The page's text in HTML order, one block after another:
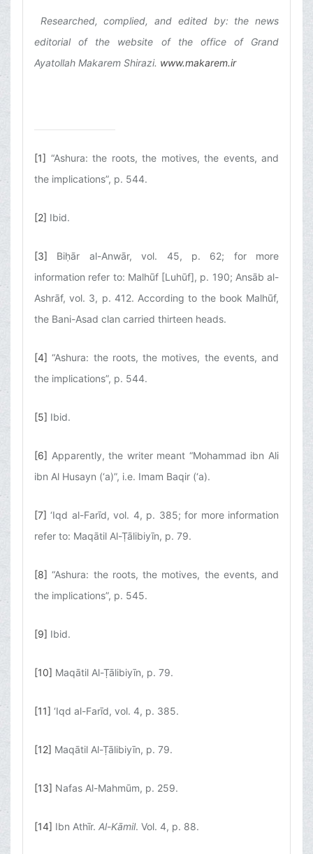
Researched, complied, and edited by: the news
editorial of the website of the office of Grand
Ayatollah Makarem Shirazi. www.makarem.ir
[1] “Ashura: the roots, the motives, the events, and
the implications”, p. 544.
[2] Ibid.
[3] Biḥār al-Anwār, vol. 45, p. 62; for more
information refer to: Malhūf [Luhūf], p. 190; Ansāb al-
Ashrāf, vol. 3, p. 412. According to the book Malhūf,
the Bani-Asad clan carried thirteen heads.
[4] “Ashura: the roots, the motives, the events, and
the implications”, p. 544.
[5] Ibid.
[6] Apparently, the writer meant “Mohammad ibn Ali
ibn Al Husayn (‘a)”, i.e. Imam Baqir (‘a).
[7] ‘Iqd al-Farīd, vol. 4, p. 385; for more information
refer to: Maqātil Al-Ṭālibiyīn, p. 79.
[8] “Ashura: the roots, the motives, the events, and
the implications”, p. 545.
[9] Ibid.
[10] Maqātil Al-Ṭālibiyīn, p. 79.
[11] ‘Iqd al-Farīd, vol. 4, p. 385.
[12] Maqātil Al-Ṭālibiyīn, p. 79.
[13] Nafas Al-Mahmūm, p. 259.
[14] Ibn Athīr. Al-Kāmil. Vol. 4, p. 88.